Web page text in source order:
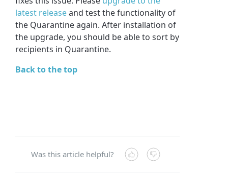
latest releaseand test the functionality of
the Quarantine again. After installation of
the upgrade, you should be able to sort by
recipients in Quarantine.
Back to the top
Was this article helpful?